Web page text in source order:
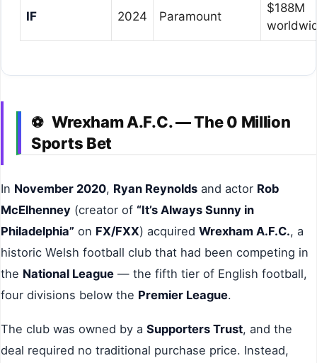
IF 2024 Paramount
$188M
⚽ Wrexham A.F.C. — The 0 Million
Sports Bet
In November 2020, Ryan Reynolds and actor Rob
McElhenney (creator of “It’s Always Sunny in
Philadelphia” on FX/FXX) acquired Wrexham A.F.C., a
historic Welsh football club that had been competing in
the National League — the fifth tier of English football,
four divisions below the Premier League.
The club was owned by a Supporters Trust, and the
deal required no traditional purchase price. Instead,